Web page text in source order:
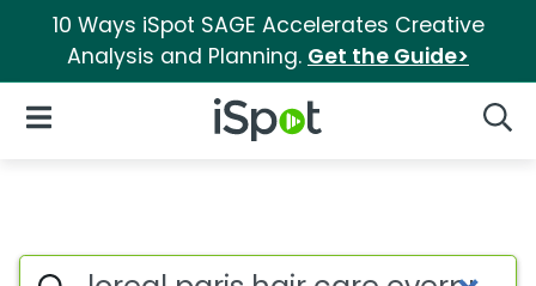
10 Ways iSpot SAGE Accelerates Creative
Analysis and Planning. Get the Guide>
iSpot Logo
Open Navigation
Search iSpot